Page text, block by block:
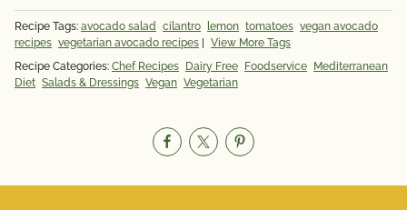
Recipe Tags: avocado salad cilantro lemon tomatoes vegan avocado
recipes vegetarian avocado recipes | View More Tags
Recipe Categories: Chef Recipes Dairy Free Foodservice Mediterranean
Diet Salads & Dressings Vegan Vegetarian